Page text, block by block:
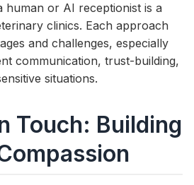
human or AI receptionist is a
clinics. Each approach
and challenges, especially
communication, trust-building,
situations.
Touch: Building